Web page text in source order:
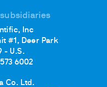
Inc
#1, Deer Park
- U.S.
573 6002
Co. Ltd.